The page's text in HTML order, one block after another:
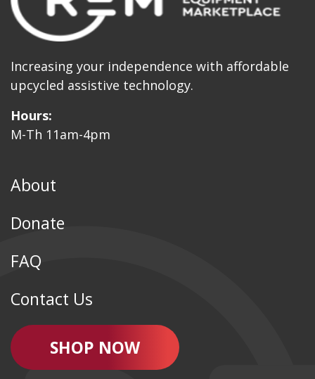
Increasing your independence with affordable
upcycled assistive technology.
Hours:
M-Th 11am-4pm
About
Donate
FAQ
Contact Us
SHOP NOW